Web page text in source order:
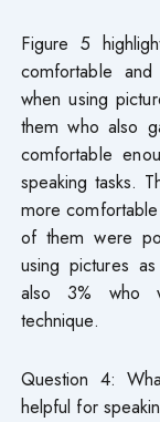
Figure 5
comfortable
when using
them who also
comfortable
speaking tasks.
more
of them were
using pictures
also 3% who
technique.
Question 4:
helpful for